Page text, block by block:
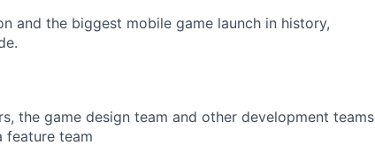
and the biggest mobile game launch in history,
the game design team and other development teams
feature team